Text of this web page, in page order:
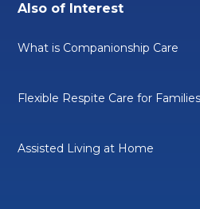
Also of Interest
What is Companionship Care
Flexible Respite Care for Families
Assisted Living at Home